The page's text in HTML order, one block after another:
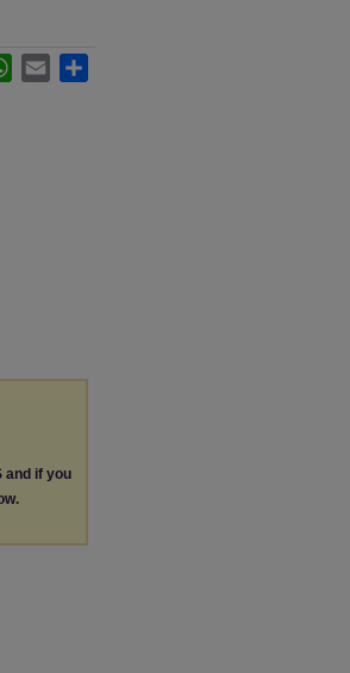
WhatsApp
Email
and if you